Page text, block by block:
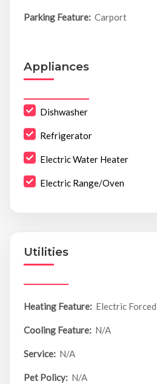
Parking Feature: Carport
Appliances
Dishwasher
Refrigerator
Electric Water Heater
Electric Range/Oven
Utilities
Heating Feature: Electric
Cooling Feature: N/A
Service: N/A
Pet Policy: N/A